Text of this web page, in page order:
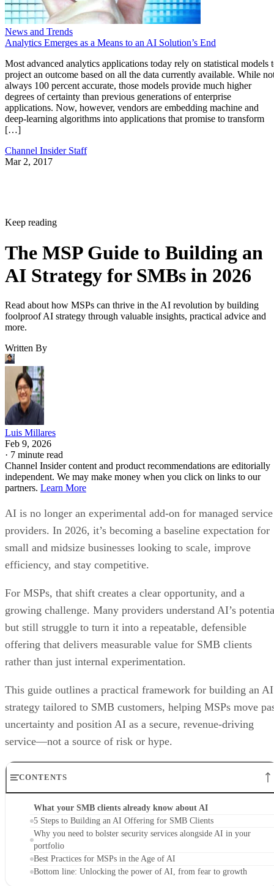
News and Trends
Analytics Emerges as a Means to an AI Solution’s End
Most advanced analytics applications today rely on statistical models
project an outcome based on all the data currently available. While
always 100 percent accurate, those models provide much higher
degrees of certainty than previous generations of enterprise
applications. Now, however, vendors are embedding machine and
deep-learning algorithms into applications that promise to transform
[…]
Channel Insider Staff
Mar 2, 2017
Keep reading
The MSP Guide to Building an
AI Strategy for SMBs in 2026
Read about how MSPs can thrive in the AI revolution by building
foolproof AI strategy through valuable insights, practical advice and
more.
Written By
Luis Millares
Feb 9, 2026
· 7 minute read
Channel Insider content and product recommendations are editorially
independent. We may make money when you click on links to our
partners. Learn More
AI is no longer an experimental add-on for managed service
providers. In 2026, it’s becoming a baseline expectation for
small and midsize businesses looking to scale, improve
efficiency, and stay competitive.
For MSPs, that shift creates a clear opportunity, and a
growing challenge. Many providers understand AI’s
but still struggle to turn it into a repeatable, defensible
offering that delivers measurable value for SMB clients
rather than just internal experimentation.
This guide outlines a practical framework for building an AI
strategy tailored to SMB customers, helping MSPs move
uncertainty and position AI as a secure, revenue-driving
service—not a source of risk or hype.
CONTENTS
What your SMB clients already know about AI
5 Steps to Building an AI Offering for SMB Clients
Why you need to bolster security services alongside AI in your
portfolio
Best Practices for MSPs in the Age of AI
Bottom line: Unlocking the power of AI, from fear to growth